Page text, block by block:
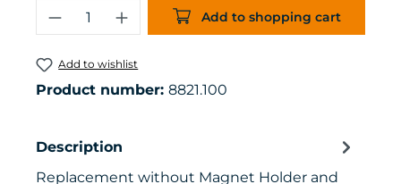
Product Quantity: Enter the
Add to shopping cart
Add to wishlist
Product number: 8821.100
Description
Replacement without Magnet Holder and